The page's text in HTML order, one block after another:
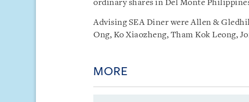
ordinary shares in Del Monte
Advising SEA Diner were Allen &
Ong, Ko Xiaozheng, Tham Kok Leong,
MORE